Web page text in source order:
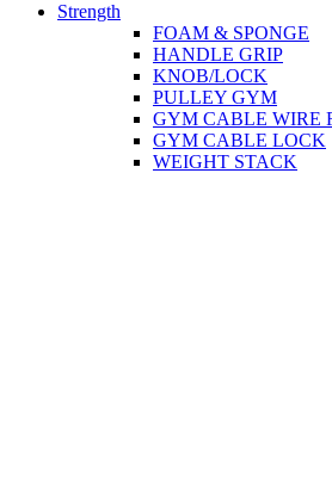
Strength
FOAM & SPONGE
HANDLE GRIP
KNOB/LOCK
PULLEY GYM
GYM CABLE WIRE
GYM CABLE LOCK
WEIGHT STACK